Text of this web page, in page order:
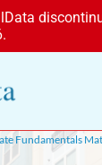
Fundamentals